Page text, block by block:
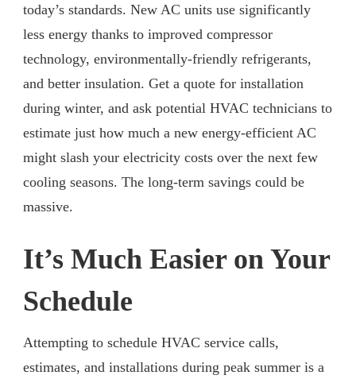
today’s standards. New AC units use significantly
less energy thanks to improved compressor
technology, environmentally-friendly refrigerants,
and better insulation. Get a quote for installation
during winter, and ask potential HVAC technicians to
estimate just how much a new energy-efficient AC
might slash your electricity costs over the next few
cooling seasons. The long-term savings could be
massive.
It’s Much Easier on Your
Schedule
Attempting to schedule HVAC service calls,
estimates, and installations during peak summer is a